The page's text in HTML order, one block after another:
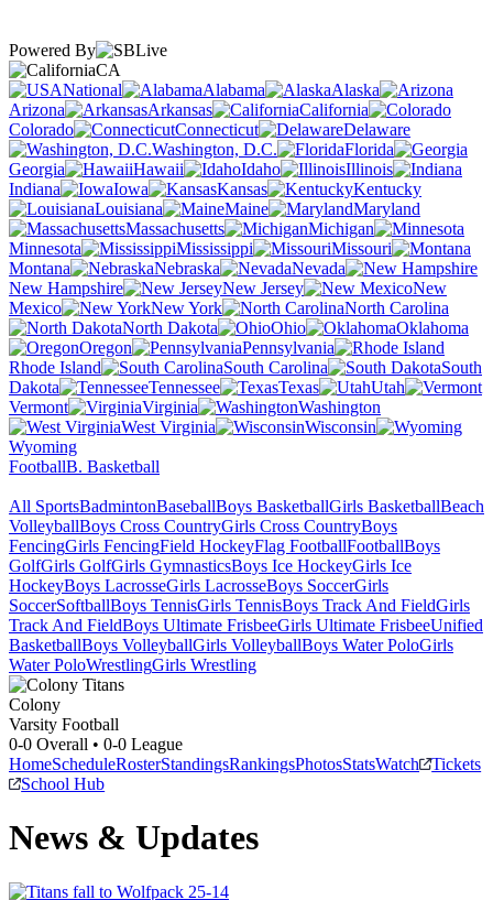
Powered By
CA
National
Alabama
Alaska
Arizona
Arkansas
California
Colorado
Connecticut
Delaware
Washington, D.C.
Florida
Georgia
Hawaii Idaho
Illinois
Indiana
Iowa Kansas
Kentucky
Louisiana
Maine
Maryland
Massachusetts
Michigan
Minnesota
Mississippi
Missouri
Montana
Nebraska
Nevada
New Hampshire
New Jersey
New
Mexico
New York
North Carolina
North Dakota
Ohio
Oklahoma
Oregon
Pennsylvania
Rhode Island
South Carolina
South
Dakota
Tennessee Texas
Utah
Vermont
Virginia
Washington
West Virginia
Wisconsin
Wyoming
FootballB. Basketball
All SportsBadmintonBaseballBoys BasketballGirls BasketballBeach
VolleyballBoys Cross CountryGirls Cross CountryBoys
FencingGirls FencingField HockeyFlag FootballFootballBoys
GolfGirls GolfGirls GymnasticsBoys Ice HockeyGirls Ice
HockeyBoys LacrosseGirls LacrosseBoys SoccerGirls
SoccerSoftballBoys TennisGirls TennisBoys Track And FieldGirls
Track And FieldBoys Ultimate FrisbeeGirls Ultimate FrisbeeUnified
BasketballBoys VolleyballGirls VolleyballBoys Water PoloGirls
Water PoloWrestlingGirls Wrestling
Colony
Varsity Football
0-0 Overall • 0-0 League
HomeScheduleRosterStandingsRankingsPhotosStatsWatch
Tickets
School Hub
News & Updates